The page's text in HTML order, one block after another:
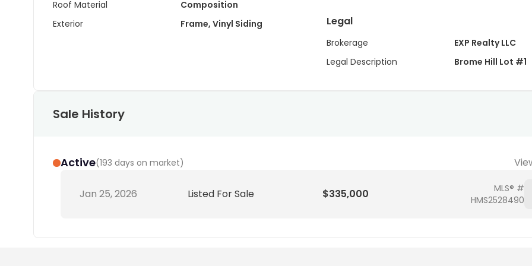
Roof Material
Composition
Exterior
Frame, Vinyl Siding Legal
Brokerage
EXP Realty LLC
Legal Description
Brome Hill Lot #1
Sale History
Active(193 days on market)
Jan 25, 2026 Listed For Sale $335,000
MLS® #
HMS2528490